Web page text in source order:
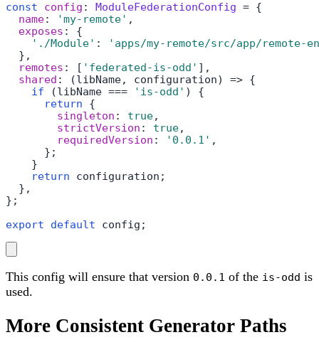
const
config : ModuleFederationConfig = {
name: 'my-remote' ,
exposes : {
'./Module' :
'apps/my-remote/src/app/
  },
remotes : [ 'federated-is-odd' ],
shared : (libName, configuration) => {
if (libName === 'is-odd' ) {
return {
singleton : true,
strictVersion : true,
requiredVersion : '0.0.1' ,
      };
    }
return configuration;
  },
};
export
default config;
This config will ensure that version 0.0.1 of the is-odd is
used.
More Consistent Generator Paths